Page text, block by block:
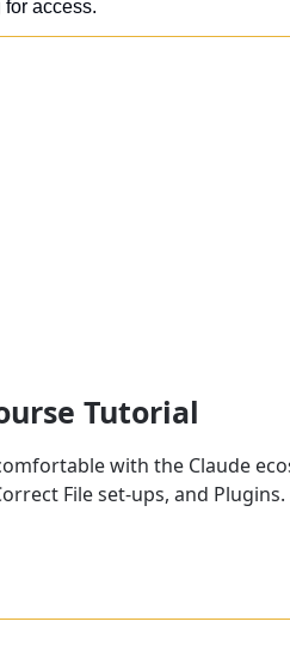
access.
Tutorial
with the Claude
File set-ups, and